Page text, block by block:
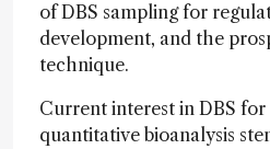
of DBS sampling for
development, and the
technique.
Current interest in DBS
quantitative bioanalysis